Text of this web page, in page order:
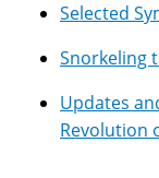
Selected
Snorkeling
Updates
Revolution